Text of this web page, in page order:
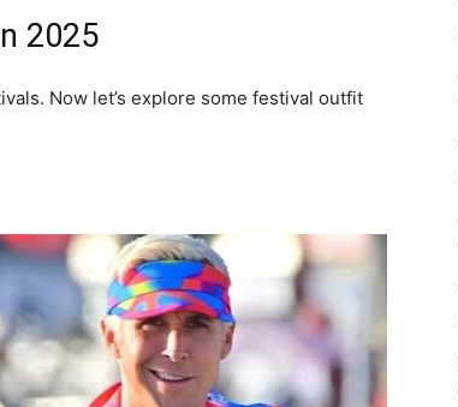
2025
Now let’s explore some festival outfit